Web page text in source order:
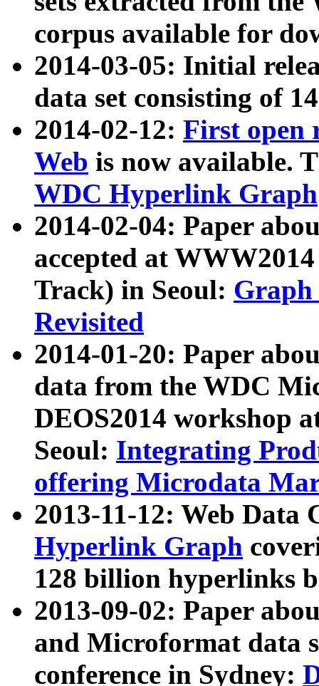
corpus available for
2014-03-05: Initial
data set consisting of
2014-02-12: First open
Web is now available.
WDC Hyperlink Graph
2014-02-04: Paper
accepted at
Track) in Seoul: Graph
Revisited
2014-01-20: Paper
data from the WDC
DEOS2014 workshop
Seoul: Integrating
offering Microdata
2013-11-12: Web Data
Hyperlink Graph
128 billion hyperlinks
2013-09-02: Paper
and Microformat data
conference in Sydney: